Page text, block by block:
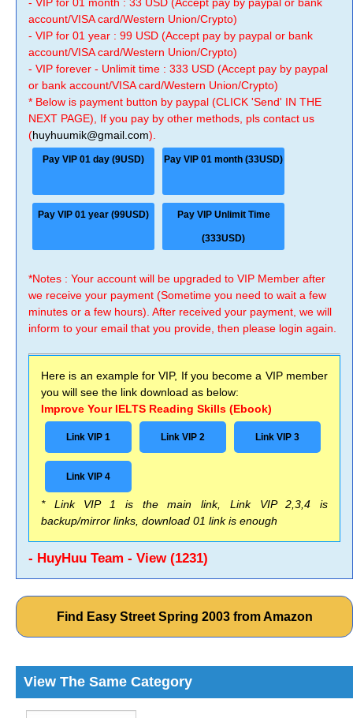
account/VISA card/Western Union/Crypto)
- VIP for 01 year : 99 USD (Accept pay by paypal or bank
account/VISA card/Western Union/Crypto)
- VIP forever - Unlimit time : 333 USD (Accept pay by paypal
or bank account/VISA card/Western Union/Crypto)
* Below is payment button by paypal (CLICK 'Send' IN THE
NEXT PAGE), If you pay by other methods, pls contact us
(huyhuumik@gmail.com).
Pay VIP 01 day (9USD) Pay VIP 01 month (33USD)
Pay VIP 01 year (99USD) Pay VIP Unlimit Time
(333USD)
*Notes : Your account will be upgraded to VIP Member after
we receive your payment (Sometime you need to wait a few
minutes or a few hours). After received your payment, we will
inform to your email that you provide, then please login again.
Here is an example for VIP, If you become a VIP member
you will see the link download as below:
Improve Your IELTS Reading Skills (Ebook)
Link VIP 1 Link VIP 2 Link VIP 3
Link VIP 4
* Link VIP 1 is the main link, Link VIP 2,3,4 is
backup/mirror links, download 01 link is enough
- HuyHuu Team - View (1231)
Find Easy Street Spring 2003 from Amazon
View The Same Category